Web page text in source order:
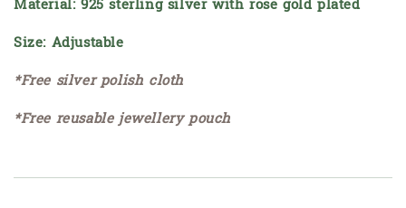
Material: 925 sterling silver with rose gold plated
Size: Adjustable
*Free silver polish cloth
*Free reusable jewellery pouch